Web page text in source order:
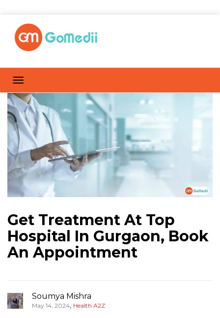
Get Treatment At Top
Hospital In Gurgaon, Book
An Appointment
Soumya Mishra
May 14, 2024, Health A2Z